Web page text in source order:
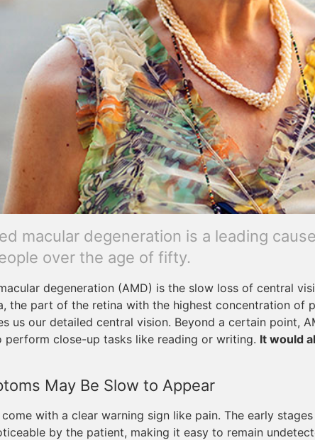
macular degeneration is a leading
over the age of fifty.
degeneration (AMD) is the slow loss of central
the part of the retina with the highest concentration of
us our detailed central vision. Beyond a certain point,
perform close-up tasks like reading or writing. It would
May Be Slow to Appear
come with a clear warning sign like pain. The early
by the patient, making it easy to remain